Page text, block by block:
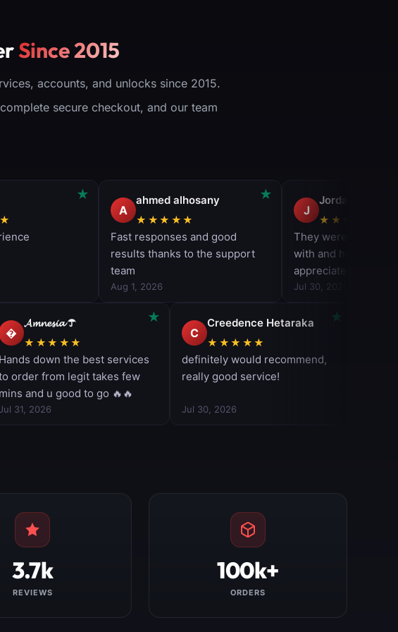
Weapons Included)
All base weapons
unlocked
+50 Levels
Applied to your
account
Works on all
platforms
(PS/XBOX/PC)
Delivery time: 1-5
days
Since 2015
accounts, and unlocks since 2015.
secure checkout, and our team
3.7k
REVIEWS
100k+
ORDERS